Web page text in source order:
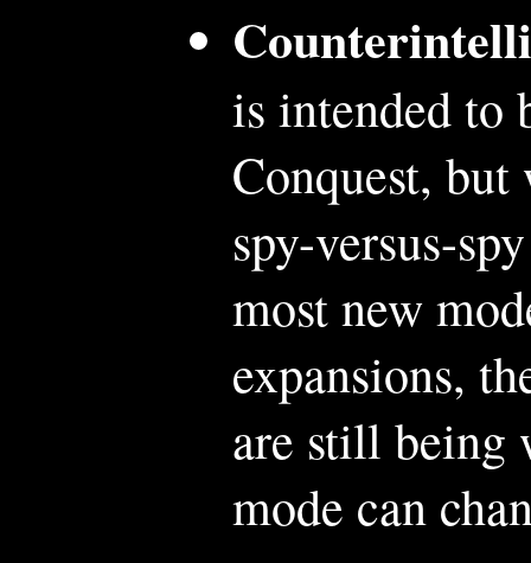
is intended to
Conquest,
spy-versus-
most new
expansions,
are still being
mode can